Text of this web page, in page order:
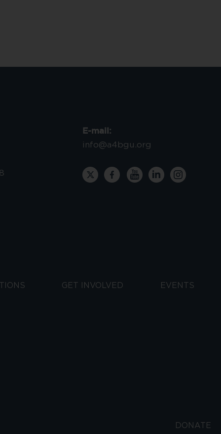
E-mail:
info@a4bgu.org
GET INVOLVED EVENTS
DONATE